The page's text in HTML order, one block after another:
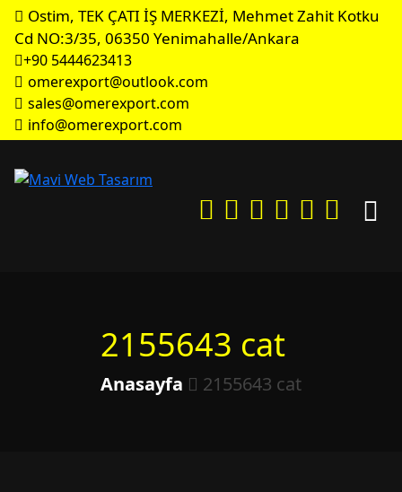
Ostim, TEK ÇATI İŞ MERKEZİ, Mehmet Zahit Kotku
Cd NO:3/35, 06350 Yenimahalle/Ankara
+90 5444623413
omerexport@outlook.com
sales@omerexport.com
info@omerexport.com
2155643 cat
Anasayfa 2155643 cat